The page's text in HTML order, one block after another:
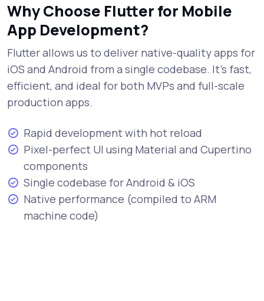
Why Choose Flutter for Mobile
App Development?
Flutter allows us to deliver native-quality apps for
iOS and Android from a single codebase. It's fast,
efficient, and ideal for both MVPs and full-scale
production apps.
Rapid development with hot reload
Pixel-perfect UI using Material and Cupertino
components
Single codebase for Android & iOS
Native performance (compiled to ARM
machine code)